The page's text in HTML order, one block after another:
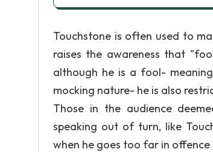
Touchstone is often used to
raises the awareness that
although he is a fool-
mocking nature- he is also
Those in the audience
speaking out of turn, like
when he goes too far in